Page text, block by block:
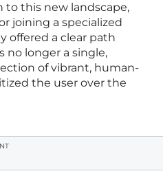
this new landscape,
joining a specialized
offered a clear path
no longer a single,
of vibrant, human-
the user over the